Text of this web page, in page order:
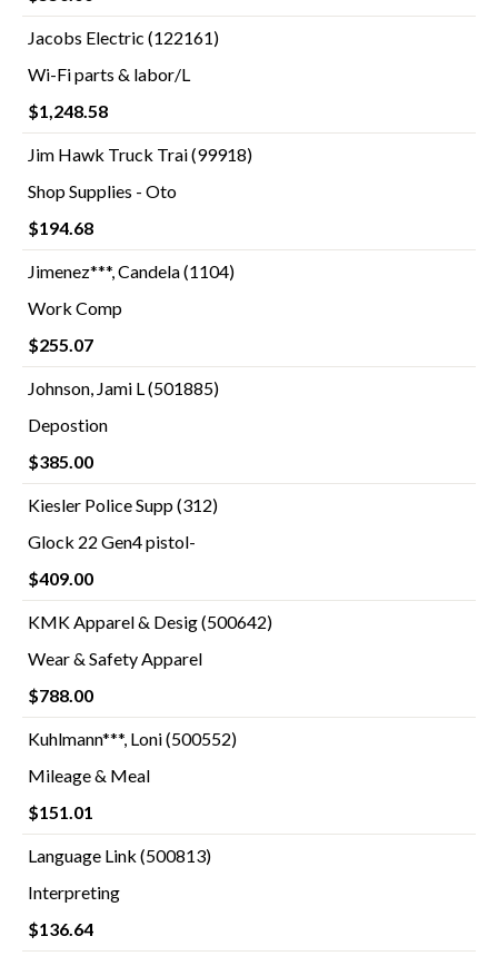
Jacobs Electric (122161)
Wi-Fi parts & labor/L
$1,248.58
Jim Hawk Truck Trai (99918)
Shop Supplies - Oto
$194.68
Jimenez***, Candela (1104)
Work Comp
$255.07
Johnson, Jami L (501885)
Depostion
$385.00
Kiesler Police Supp (312)
Glock 22 Gen4 pistol-
$409.00
KMK Apparel & Desig (500642)
Wear & Safety Apparel
$788.00
Kuhlmann***, Loni (500552)
Mileage & Meal
$151.01
Language Link (500813)
Interpreting
$136.64